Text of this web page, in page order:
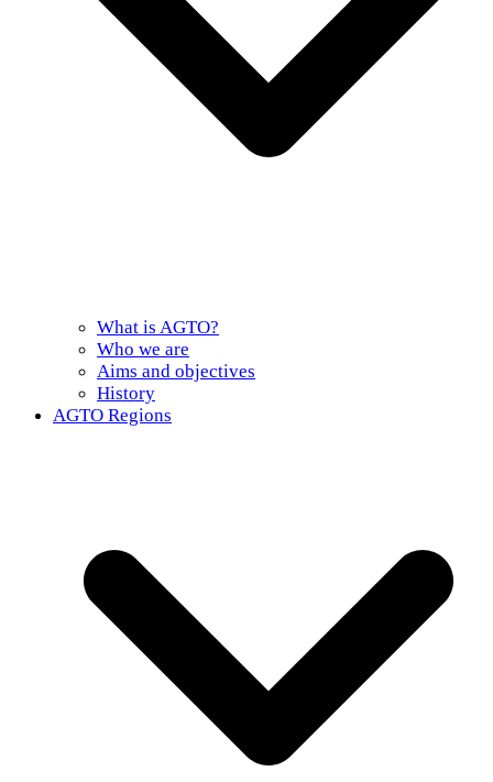
What is AGTO?
Who we are
Aims and objectives
History
AGTO Regions